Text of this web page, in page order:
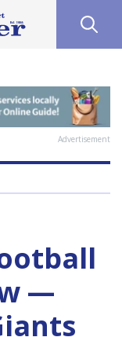
Advertisement
—